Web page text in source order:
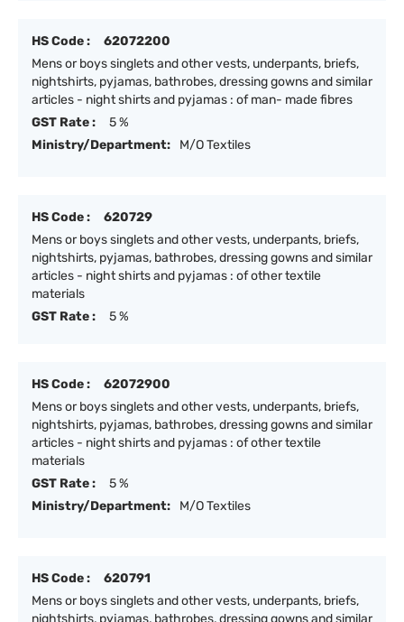
HS Code :
62072200
Mens or boys singlets and other vests, underpants, briefs,
nightshirts, pyjamas, bathrobes, dressing gowns and similar
articles - night shirts and pyjamas : of man- made fibres
GST Rate :
5 %
Ministry/Department:
M/O Textiles
HS Code :
620729
Mens or boys singlets and other vests, underpants, briefs,
nightshirts, pyjamas, bathrobes, dressing gowns and similar
articles - night shirts and pyjamas : of other textile
materials
GST Rate :
5 %
HS Code :
62072900
Mens or boys singlets and other vests, underpants, briefs,
nightshirts, pyjamas, bathrobes, dressing gowns and similar
articles - night shirts and pyjamas : of other textile
materials
GST Rate :
5 %
Ministry/Department:
M/O Textiles
HS Code :
620791
Mens or boys singlets and other vests, underpants, briefs,
nightshirts, pyjamas, bathrobes, dressing gowns and similar